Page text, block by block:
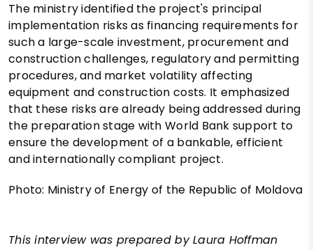
The ministry identified the project's principal
implementation risks as financing requirements for
such a large-scale investment, procurement and
construction challenges, regulatory and permitting
procedures, and market volatility affecting
equipment and construction costs. It emphasized
that these risks are already being addressed during
the preparation stage with World Bank support to
ensure the development of a bankable, efficient
and internationally compliant project.
Photo: Ministry of Energy of the Republic of Moldova
This interview was prepared by Laura Hoffman